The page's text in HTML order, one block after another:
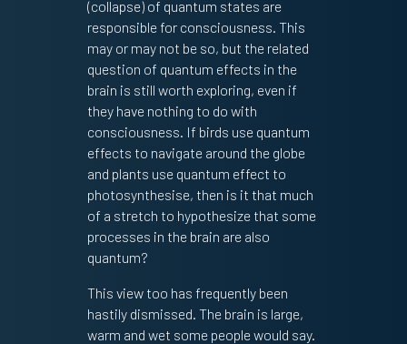
(collapse) of quantum states are
responsible for consciousness. This
may or may not be so, but the related
question of quantum effects in the
brain is still worth exploring, even if
they have nothing to do with
consciousness. If birds use quantum
effects to navigate around the globe
and plants use quantum effect to
photosynthesise, then is it that much
of a stretch to hypothesize that some
processes in the brain are also
quantum?
This view too has frequently been
hastily dismissed. The brain is large,
warm and wet some people would say.